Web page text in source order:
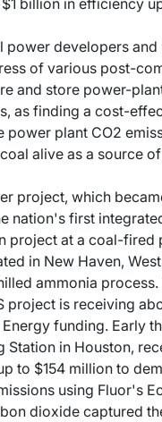
billion in efficiency
power developers
of various post-
and store power-
as finding a cost-
power plant CO2
alive as a source
project, which
nation's first
project at a coal-fired
in New Haven,
ammonia process.
project is receiving
funding. Early
Station in Houston,
to $154 million to
using Fluor's
dioxide captured